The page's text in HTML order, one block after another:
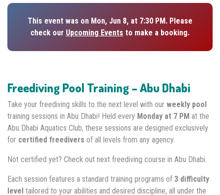
This event was on Mon, Jun 8, at 7:30 PM. Please
check our Upcoming Events to make a booking.
Freediving Pool Training – Abu Dhabi
Take your freediving skills to the next level with our weekly pool
training sessions in Abu Dhabi! Held every Monday at 7 PM at the
Abu Dhabi Aquatics Club, these sessions are designed exclusively
for certified freedivers of all levels from any agency.
Not certified yet? Check out next freediving course in Abu Dhabi.
Each session features a standard training programs of 3 difficulty
level tailored to your abilities and desired discipline, all under the